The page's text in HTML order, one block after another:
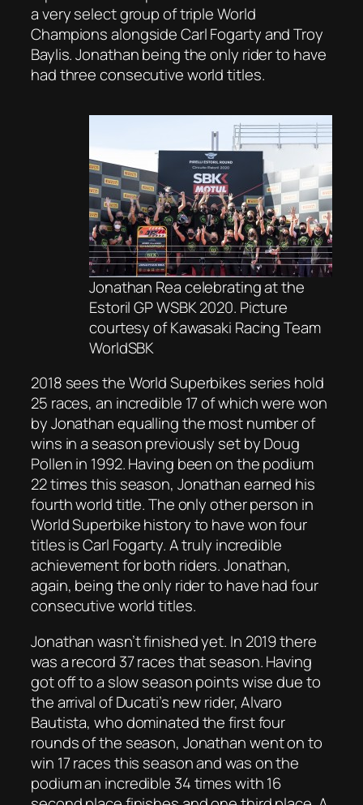
a very select group of triple World
Champions alongside Carl Fogarty and Troy
Baylis. Jonathan being the only rider to have
had three consecutive world titles.
Jonathan Rea celebrating at the
Estoril GP WSBK 2020. Picture
courtesy of Kawasaki Racing Team
WorldSBK
2018 sees the World Superbikes series hold
25 races, an incredible 17 of which were won
by Jonathan equalling the most number of
wins in a season previously set by Doug
Pollen in 1992. Having been on the podium
22 times this season, Jonathan earned his
fourth world title. The only other person in
World Superbike history to have won four
titles is Carl Fogarty. A truly incredible
achievement for both riders. Jonathan,
again, being the only rider to have had four
consecutive world titles.
Jonathan wasn’t finished yet. In 2019 there
was a record 37 races that season. Having
got off to a slow season points wise due to
the arrival of Ducati’s new rider, Alvaro
Bautista, who dominated the first four
rounds of the season, Jonathan went on to
win 17 races this season and was on the
podium an incredible 34 times with 16